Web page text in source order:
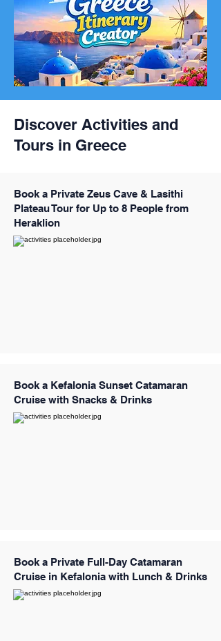
Discover Activities and
Tours in Greece
Book a Private Zeus Cave & Lasithi
Plateau Tour for Up to 8 People from
Heraklion
Book a Kefalonia Sunset Catamaran
Cruise with Snacks & Drinks
Book a Private Full-Day Catamaran
Cruise in Kefalonia with Lunch & Drinks